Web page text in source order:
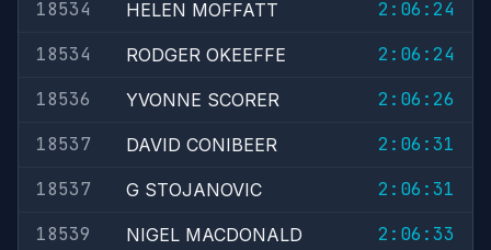
18534
HELEN MOFFATT
2:06:24
18534
RODGER OKEEFFE
2:06:24
18536
YVONNE SCORER
2:06:26
18537
DAVID CONIBEER
2:06:31
18537
G STOJANOVIC
2:06:31
18539
NIGEL MACDONALD
2:06:33